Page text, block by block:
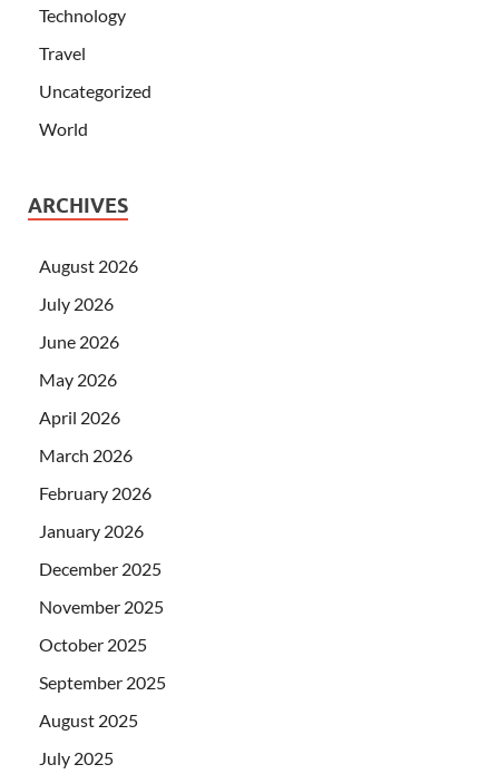
Technology
Travel
Uncategorized
World
ARCHIVES
August 2026
July 2026
June 2026
May 2026
April 2026
March 2026
February 2026
January 2026
December 2025
November 2025
October 2025
September 2025
August 2025
July 2025